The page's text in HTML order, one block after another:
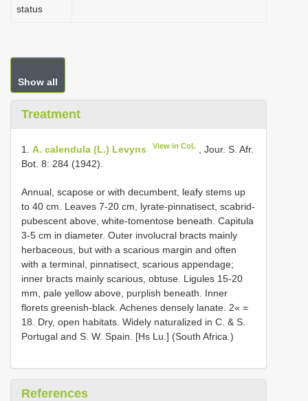
status
Show all
Treatment
1. A. calendula (L.) Levyns View in CoL
, Jour. S. Afr.
Bot. 8: 284 (1942).
Annual, scapose or with decumbent, leafy stems up
to 40 cm. Leaves 7-20 cm, lyrate-pinnatisect, scabrid-
pubescent above, white-tomentose beneath. Capitula
3-5 cm in diameter. Outer involucral bracts mainly
herbaceous, but with a scarious margin and often
with a terminal, pinnatisect, scarious appendage;
inner bracts mainly scarious, obtuse. Ligules 15-20
mm, pale yellow above, purplish beneath. Inner
florets greenish-black. Achenes densely lanate. 2« =
18. Dry, open habitats. Widely naturalized in C. & S.
Portugal and S. W. Spain. [Hs Lu.] (South Africa.)
References